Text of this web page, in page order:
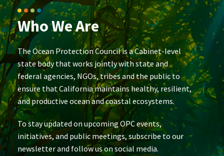
Who We Are
The Ocean Protection Council is a Cabinet-level
state body that works jointly with state and
federal agencies, NGOs, tribes and the public to
ensure that California maintains healthy, resilient,
and productive ocean and coastal ecosystems.
To stay updated on upcoming OPC events,
initiatives, and public meetings, subscribe to our
newsletter and follow us on social media.